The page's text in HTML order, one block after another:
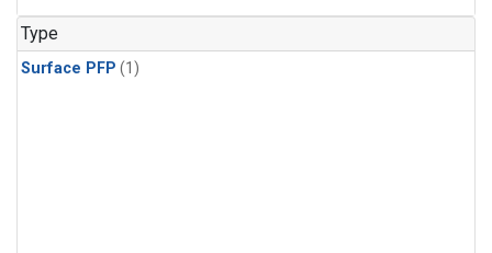
Type
Surface PFP (1)